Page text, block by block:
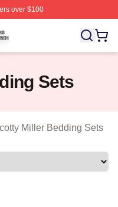
over $100
Licensed Scotty Miller
Sets
Miller Bedding Sets